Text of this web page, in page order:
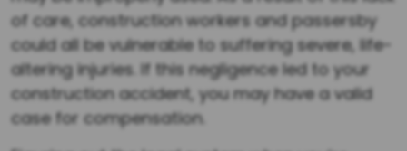
of care, construction workers and passersby
could all be vulnerable to suffering severe, life-
altering injuries. If this negligence led to your
construction accident, you may have a valid
case for compensation.